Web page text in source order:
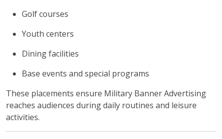
Golf courses
Youth centers
Dining facilities
Base events and special programs
These placements ensure Military Banner Advertising
reaches audiences during daily routines and leisure
activities.